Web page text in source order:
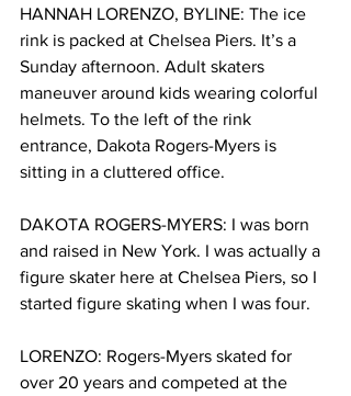
HANNAH LORENZO, BYLINE: The ice
rink is packed at Chelsea Piers. It’s a
Sunday afternoon. Adult skaters
maneuver around kids wearing colorful
helmets. To the left of the rink
entrance, Dakota Rogers-Myers is
sitting in a cluttered office.
DAKOTA ROGERS-MYERS: I was born
and raised in New York. I was actually a
figure skater here at Chelsea Piers, so I
started figure skating when I was four.
LORENZO: Rogers-Myers skated for
over 20 years and competed at the